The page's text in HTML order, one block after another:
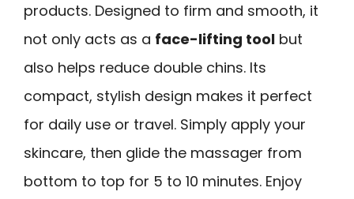
products. Designed to firm and smooth, it
not only acts as a face-lifting tool but
also helps reduce double chins. Its
compact, stylish design makes it perfect
for daily use or travel. Simply apply your
skincare, then glide the massager from
bottom to top for 5 to 10 minutes. Enjoy